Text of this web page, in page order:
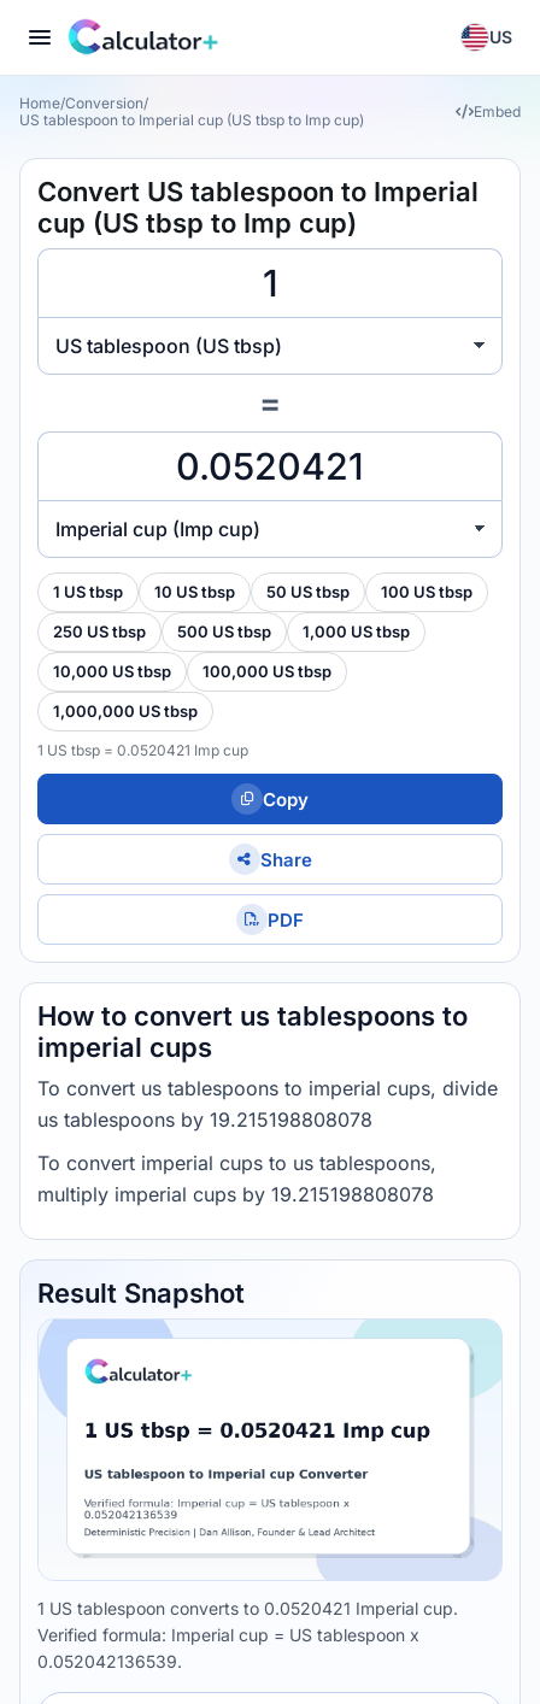
US
Home/Conversion/
US tablespoon to Imperial cup (US tbsp to Imp cup)
Embed
Convert US tablespoon to Imperial
cup (US tbsp to Imp cup)
US tablespoon (US tbsp)
=
Imperial cup (Imp cup)
1 US tbsp 10 US tbsp 50 US tbsp 100 US tbsp
250 US tbsp 500 US tbsp 1,000 US tbsp
10,000 US tbsp 100,000 US tbsp
1,000,000 US tbsp
1 US tbsp = 0.0520421 Imp cup
Copy
Share
PDF
How to convert us tablespoons to
imperial cups
To convert us tablespoons to imperial cups, divide
us tablespoons by 19.215198808078
To convert imperial cups to us tablespoons,
multiply imperial cups by 19.215198808078
Result Snapshot
1 US tablespoon converts to 0.0520421 Imperial cup.
Verified formula: Imperial cup = US tablespoon x
0.052042136539.